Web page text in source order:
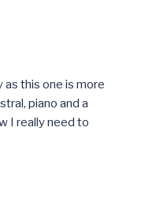
this one is more
piano and a
I really need to